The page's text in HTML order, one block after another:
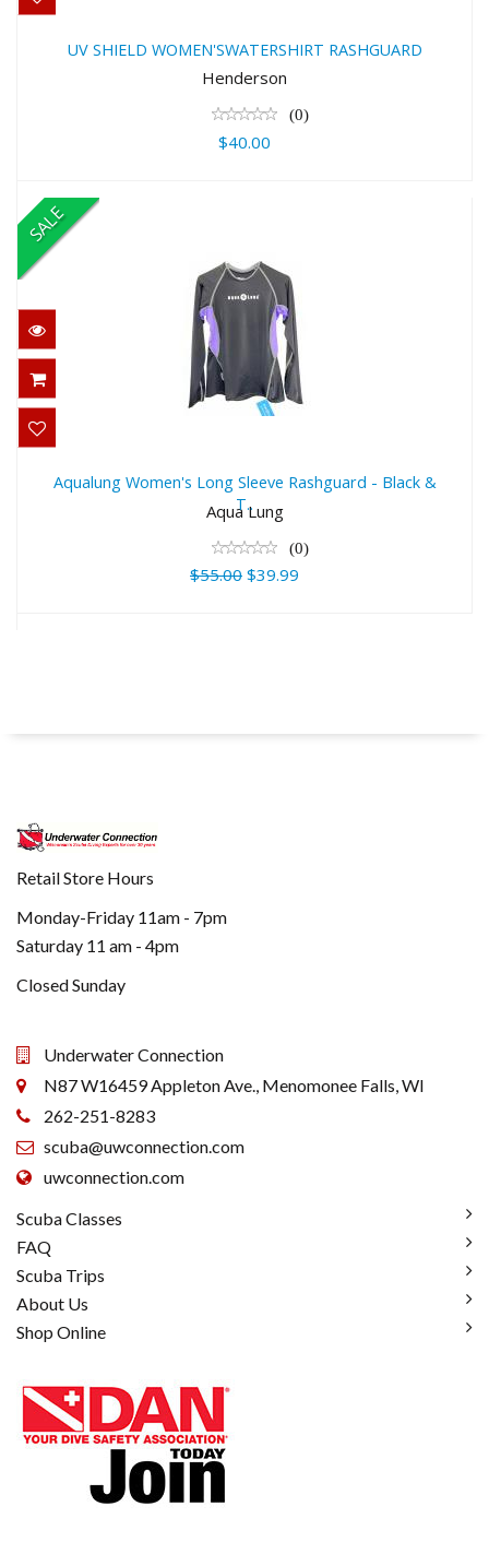
RASHGUARD
$40.00
UV SHIELD WOMEN'SWATERSHIRT RASHGUARD
Henderson
(0)
$40.00
SALE
Rashguard - Black & T..
$55.00
$39.99
Aqualung Women's Long Sleeve Rashguard - Black &
T..
Aqua Lung
(0)
$55.00 $39.99
Retail Store Hours
Monday-Friday 11am - 7pm
Saturday 11 am - 4pm
Closed Sunday
Underwater Connection
N87 W16459 Appleton Ave., Menomonee Falls, WI
262-251-8283
scuba@uwconnection.com
uwconnection.com
Scuba Classes
FAQ
Scuba Trips
About Us
Shop Online